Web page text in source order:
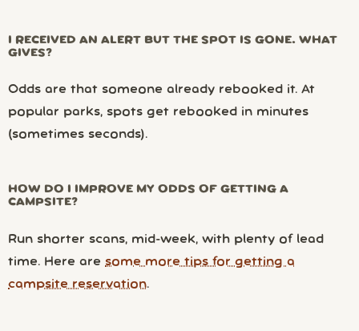
I RECEIVED AN ALERT BUT THE SPOT IS GONE. WHAT
GIVES?
Odds are that someone already rebooked it. At
popular parks, spots get rebooked in minutes
(sometimes seconds).
HOW DO I IMPROVE MY ODDS OF GETTING A
CAMPSITE?
Run shorter scans, mid-week, with plenty of lead
time. Here are some more tips for getting a
campsite reservation.